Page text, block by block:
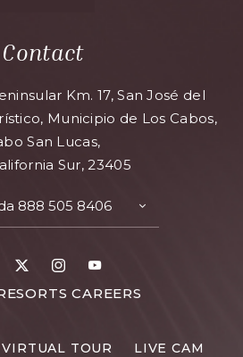
Contact
Km. 17, San José del
Municipio de Los Cabos,
San Lucas,
Sur, 23405
888 505 8406
TOGGLE
DETAILS
FacebookInstagramYoutube
CAREERS
VIRTUAL TOUR
LIVE CAM